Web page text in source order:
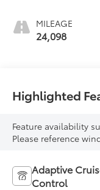
MILEAGE
24,098
Highlighted
Feature availability
Please reference
Adaptive
Control